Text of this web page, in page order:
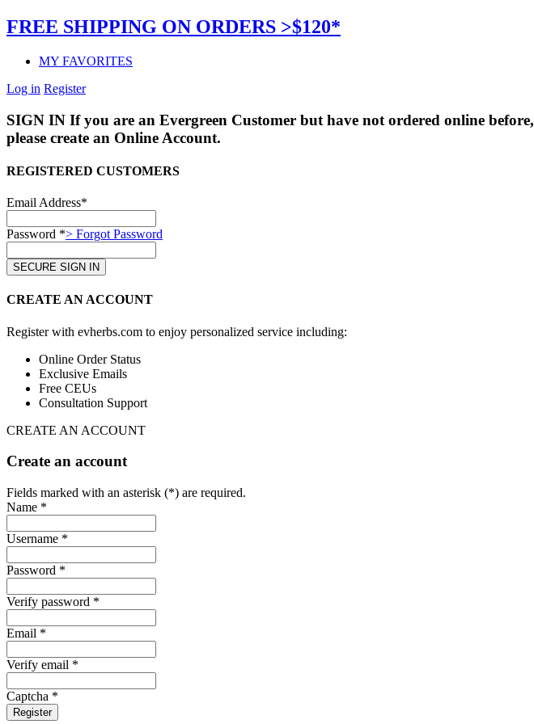
FREE SHIPPING ON ORDERS >$120*
MY FAVORITES
Log in Register
SIGN IN If you are an Evergreen Customer but have not ordered online before,
please create an Online Account.
REGISTERED CUSTOMERS
Email Address*
Password *> Forgot Password
CREATE AN ACCOUNT
Register with evherbs.com to enjoy personalized service including:
Online Order Status
Exclusive Emails
Free CEUs
Consultation Support
CREATE AN ACCOUNT
Create an account
Fields marked with an asterisk (*) are required.
Name *
Username *
Password *
Verify password *
Email *
Verify email *
Captcha *
Register